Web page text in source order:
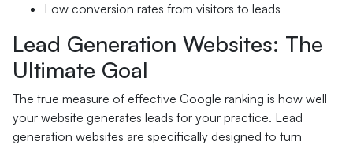
Low conversion rates from visitors to leads
Lead Generation Websites: The
Ultimate Goal
The true measure of effective Google ranking is how well
your website generates leads for your practice. Lead
generation websites are specifically designed to turn